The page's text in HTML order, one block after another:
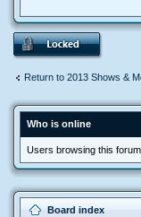
Return to 2013 Shows &
Who is online
Users browsing this
Board index